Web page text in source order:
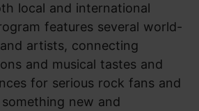
local and international
features several world-
artists, connecting
and musical tastes and
for serious rock fans and
new and